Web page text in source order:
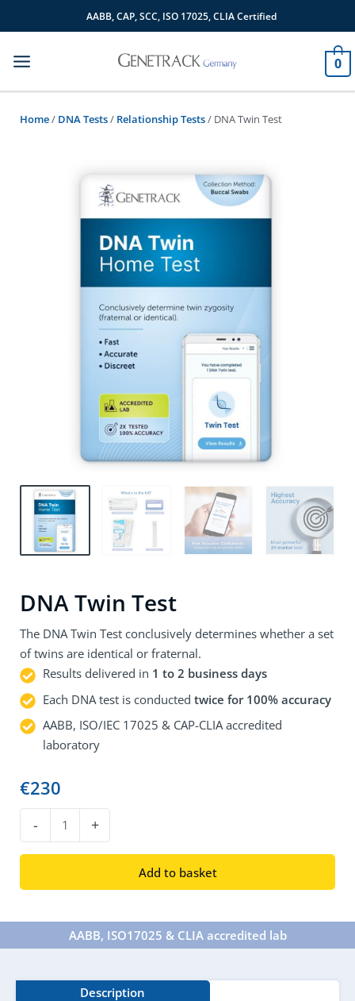
to
AABB, CAP, SCC, ISO 17025, CLIA Certified
0
Home/ DNA Tests/ Relationship Tests/ DNA Twin Test
DNA Twin Test
The DNA Twin Test conclusively determines whether a set
of twins are identical or fraternal.
Results delivered in 1 to 2 business days
Each DNA test is conductedtwice for 100% accuracy
AABB, ISO/IEC 17025 & CAP-CLIA accredited
laboratory
€230
-
Test
+
Add to basket
AABB, ISO17025 & CLIA accredited lab​
Description